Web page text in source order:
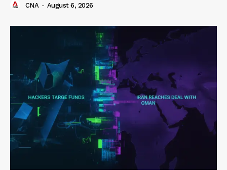
CNA - August 6, 2026